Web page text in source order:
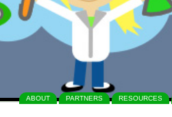
ABOUT PARTNERS RESOURCES